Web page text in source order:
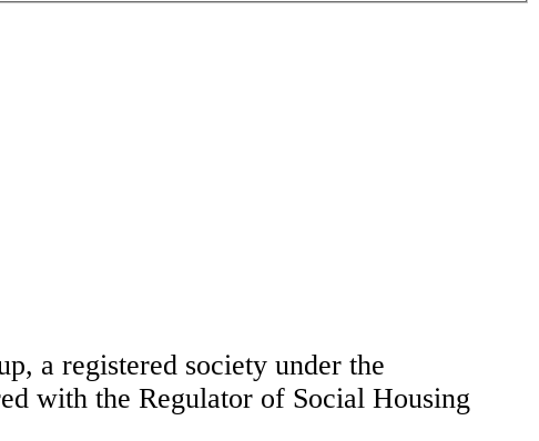
a registered society under the
with the Regulator of Social Housing